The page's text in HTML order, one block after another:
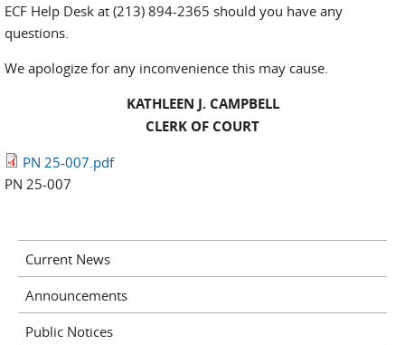
ECF Help Desk at (213) 894-2365 should you have any
questions.
We apologize for any inconvenience this may cause.
KATHLEEN J. CAMPBELL
CLERK OF COURT
PN 25-007.pdf
PN 25-007
Current News
Announcements
Public Notices